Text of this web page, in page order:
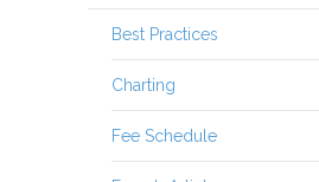
Best Practices
Charting
Fee Schedule